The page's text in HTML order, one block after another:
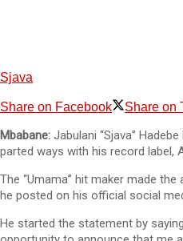
Sjava
Share on Facebook Share on
Mbabane: Jabulani “Sjava”
parted ways with his record label,
The “Umama” hit maker made
he posted on his official social
He started the statement by